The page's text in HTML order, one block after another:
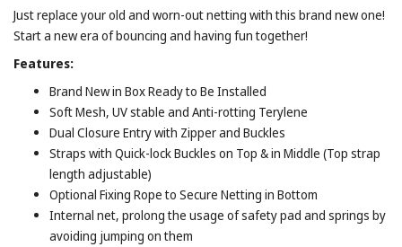
Just replace your old and worn-out netting with this brand new one!
Start a new era of bouncing and having fun together!
Features:
Brand New in Box Ready to Be Installed
Soft Mesh, UV stable and Anti-rotting Terylene
Dual Closure Entry with Zipper and Buckles
Straps with Quick-lock Buckles on Top & in Middle (Top strap
length adjustable)
Optional Fixing Rope to Secure Netting in Bottom
Internal net, prolong the usage of safety pad and springs by
avoiding jumping on them